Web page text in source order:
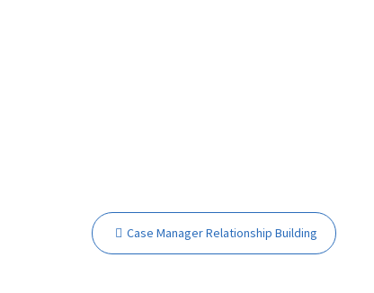
Post
navigation
Case Manager Relationship Building